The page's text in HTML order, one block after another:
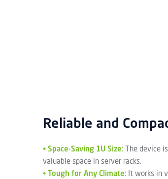
Reliable and
• Space-Saving 1U Size: The device
valuable space in server racks.
• Tough for Any Climate: It works in